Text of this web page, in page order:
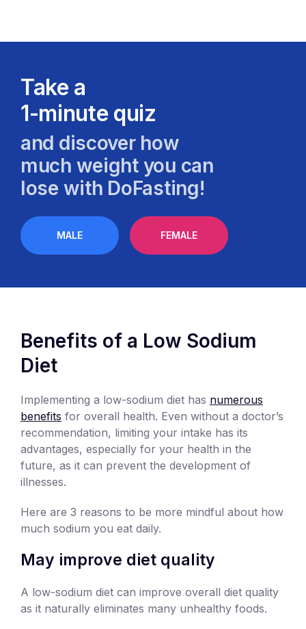
Take a
1-minute quiz
and discover how
much weight you can
lose with DoFasting!
MALE FEMALE
Benefits of a Low Sodium
Diet
Implementing a low-sodium diet has numerous
benefits for overall health. Even without a doctor’s
recommendation, limiting your intake has its
advantages, especially for your health in the
future, as it can prevent the development of
illnesses.
Here are 3 reasons to be more mindful about how
much sodium you eat daily.
May improve diet quality
A low-sodium diet can improve overall diet quality
as it naturally eliminates many unhealthy foods.